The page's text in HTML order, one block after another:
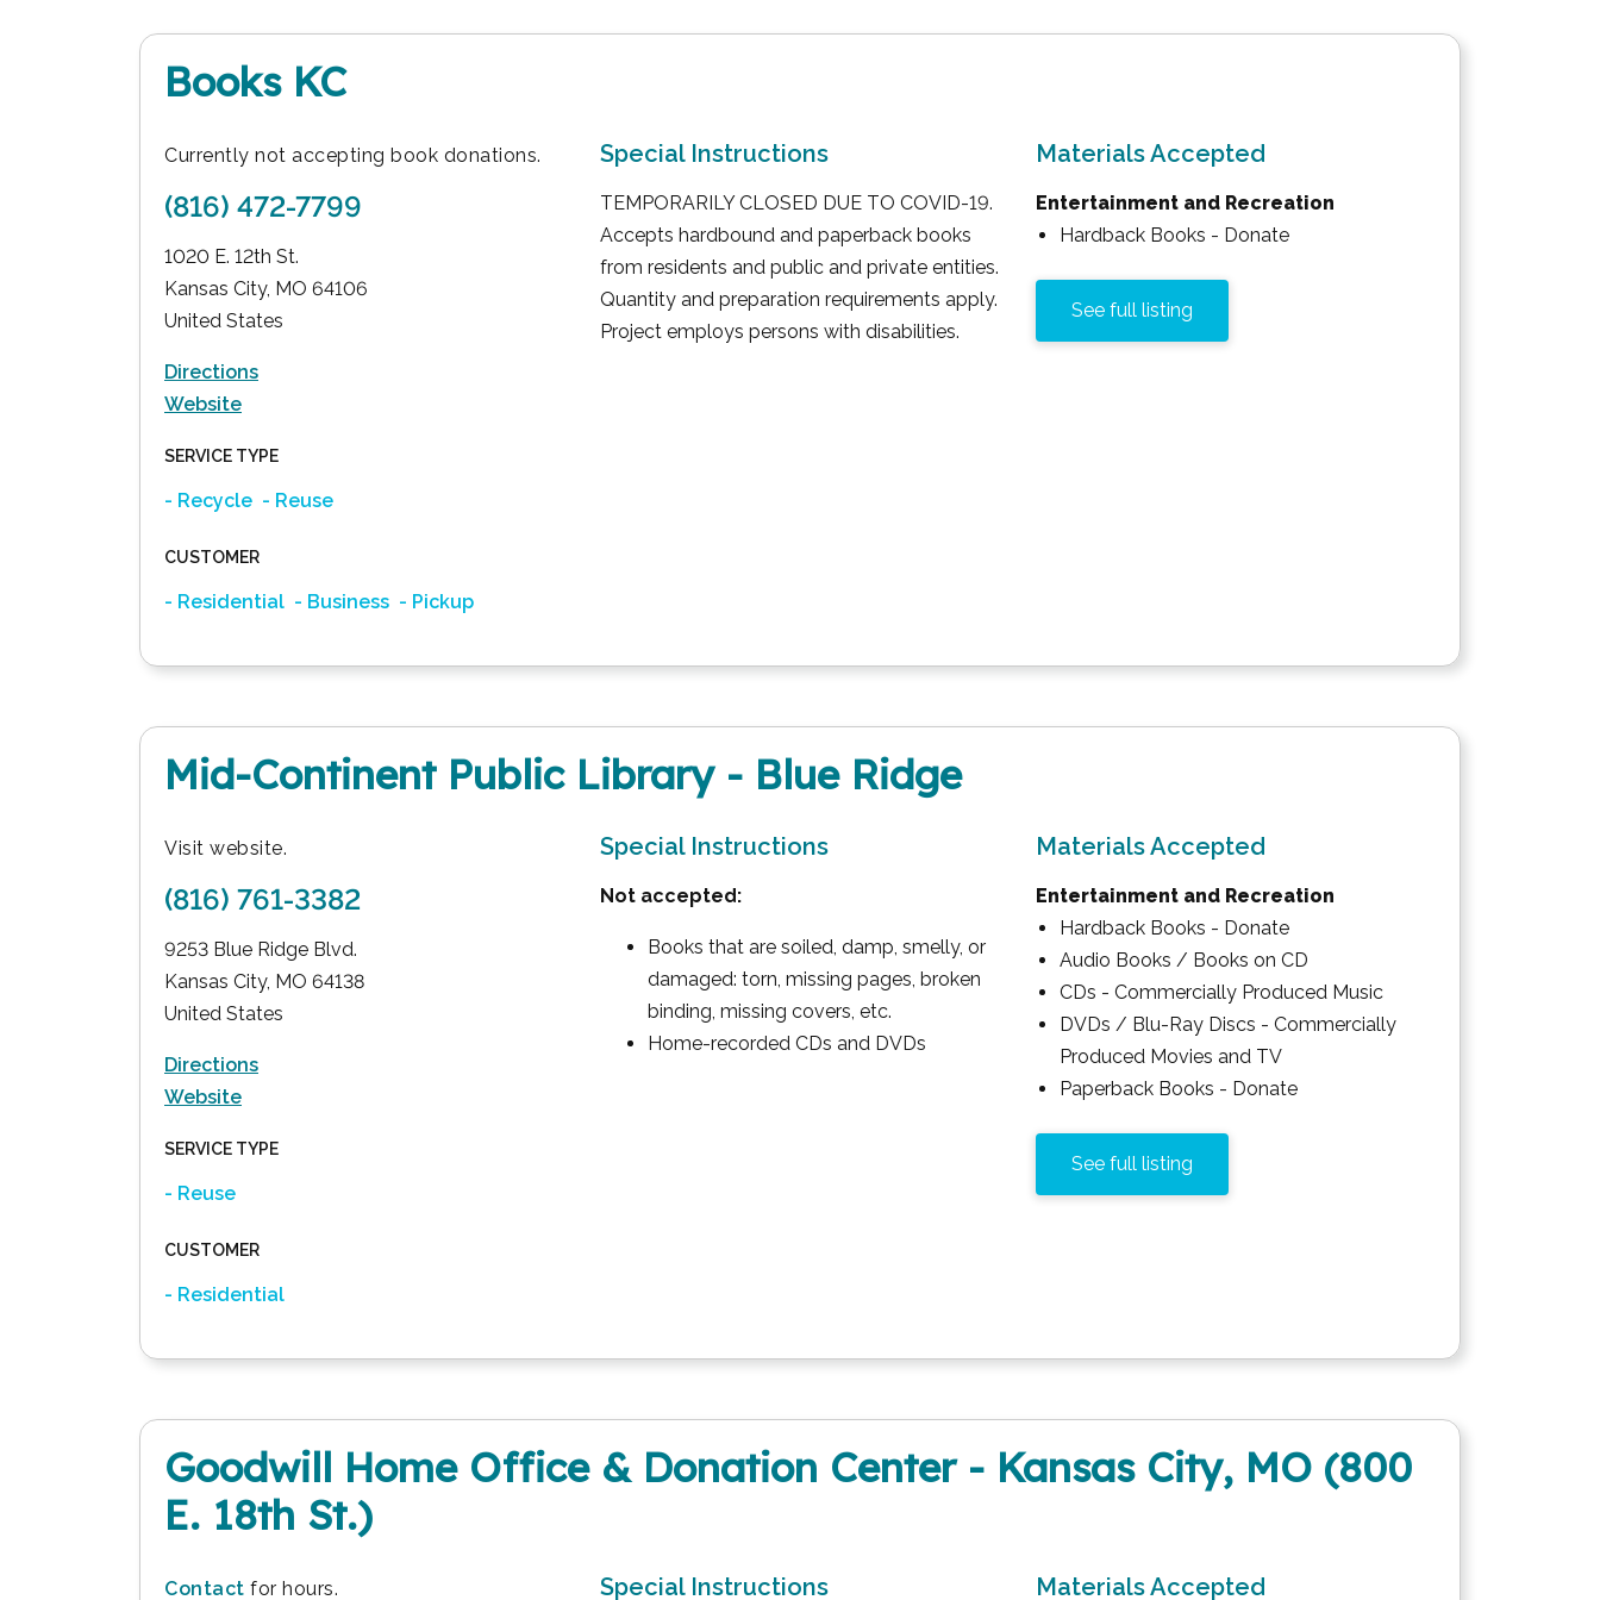
Books KC
Currently not accepting book donations.
(816) 472-7799
1020 E. 12th St.
Kansas City, MO 64106
United States
Directions
Website
SERVICE TYPE
- Recycle - Reuse
CUSTOMER
- Residential - Business - Pickup
Special Instructions
TEMPORARILY CLOSED DUE TO COVID-19.
Accepts hardbound and paperback books
from residents and public and private entities.
Quantity and preparation requirements apply.
Project employs persons with disabilities.
Materials Accepted
Entertainment and Recreation
Hardback Books - Donate
See full listing
Mid-Continent Public Library - Blue Ridge
Visit website.
(816) 761-3382
9253 Blue Ridge Blvd.
Kansas City, MO 64138
United States
Directions
Website
SERVICE TYPE
- Reuse
CUSTOMER
- Residential
Special Instructions
Not accepted:
Books that are soiled, damp, smelly, or
damaged: torn, missing pages, broken
binding, missing covers, etc.
Home-recorded CDs and DVDs
Materials Accepted
Entertainment and Recreation
Hardback Books - Donate
Audio Books / Books on CD
CDs - Commercially Produced Music
DVDs / Blu-Ray Discs - Commercially
Produced Movies and TV
Paperback Books - Donate
See full listing
Goodwill Home Office & Donation Center - Kansas City, MO (800
E. 18th St.)
Contact for hours. Special Instructions Materials Accepted